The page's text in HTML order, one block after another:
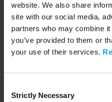
website. We also share
site with our social media,
partners who may combine
you’ve provided to them or
your use of their services.
Selection
Strictly Necessary